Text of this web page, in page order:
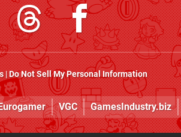
|Do Not Sell My Personal Information
VGC GamesIndustry.biz